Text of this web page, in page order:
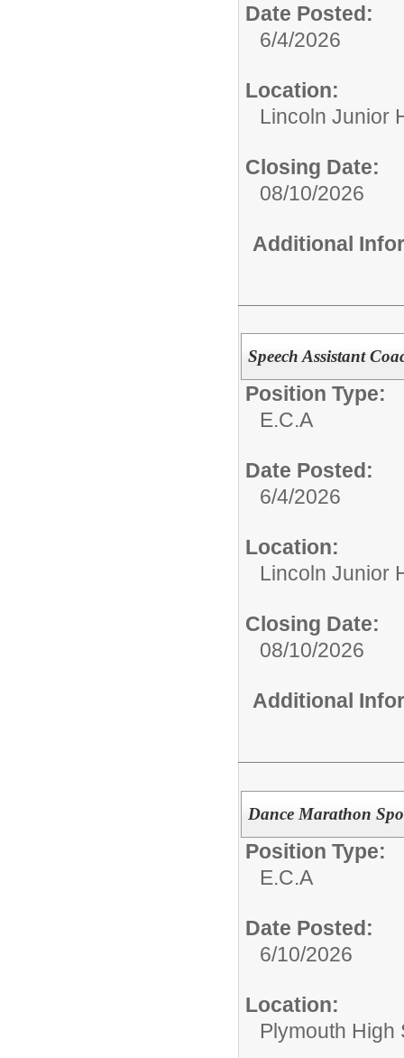
Date Posted:
6/4/2026
Location:
Lincoln Junior
Closing Date:
08/10/2026
Additional
Speech Assistant
Position Type:
E.C.A
Date Posted:
6/4/2026
Location:
Lincoln Junior
Closing Date:
08/10/2026
Additional
Dance Marathon
Position Type:
E.C.A
Date Posted:
6/10/2026
Location:
Plymouth High